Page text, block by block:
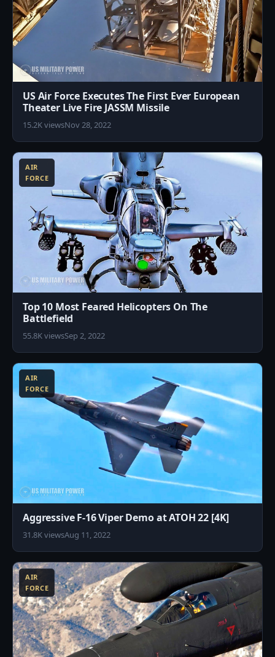
US Air Force Executes The First Ever European
Theater Live Fire JASSM Missile
15.2K viewsNov 28, 2022
AIR
FORCE
Top 10 Most Feared Helicopters On The
Battlefield
55.8K viewsSep 2, 2022
AIR
FORCE
Aggressive F-16 Viper Demo at ATOH 22 [4K]
31.8K viewsAug 11, 2022
AIR
FORCE